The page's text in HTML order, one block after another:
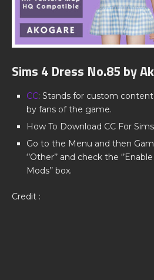
Sims 4 Dress No.85 by
CC: Stands for custom
by fans of the game.
How To Download CC For
Go to the Menu and then
‘’Other’’ and check the
Mods’’ box.
Credit :